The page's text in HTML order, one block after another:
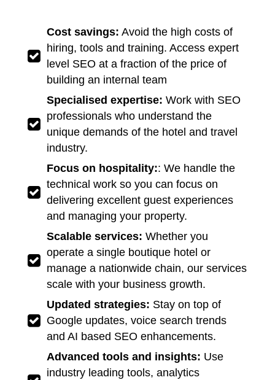
Cost savings: Avoid the high costs of
hiring, tools and training. Access expert
level SEO at a fraction of the price of
building an internal team
Specialised expertise: Work with SEO
professionals who understand the
unique demands of the hotel and travel
industry.
Focus on hospitality:: We handle the
technical work so you can focus on
delivering excellent guest experiences
and managing your property.
Scalable services: Whether you
operate a single boutique hotel or
manage a nationwide chain, our services
scale with your business growth.
Updated strategies: Stay on top of
Google updates, voice search trends
and AI based SEO enhancements.
Advanced tools and insights: Use
industry leading tools, analytics